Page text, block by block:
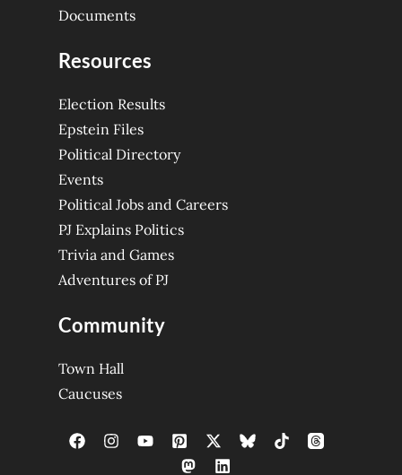
Documents
Resources
Election Results
Epstein Files
Political Directory
Events
Political Jobs and Careers
PJ Explains Politics
Trivia and Games
Adventures of PJ
Community
Town Hall
Caucuses